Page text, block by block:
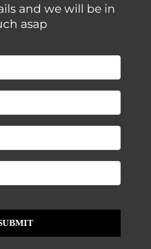
and we will be in
asap